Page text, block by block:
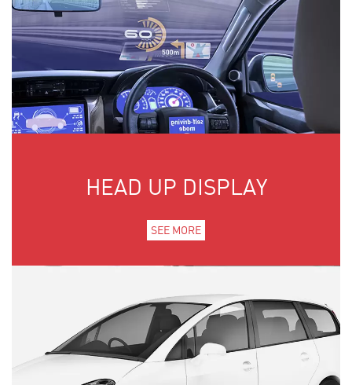
HEAD UP DISPLAY
SEE MORE